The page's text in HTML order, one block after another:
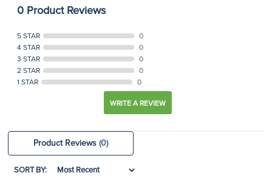
0 Product Reviews
5 STAR
0
4 STAR
0
3 STAR
0
2 STAR
0
1 STAR
0
WRITE A REVIEW
Product Reviews (0)
SORT BY: